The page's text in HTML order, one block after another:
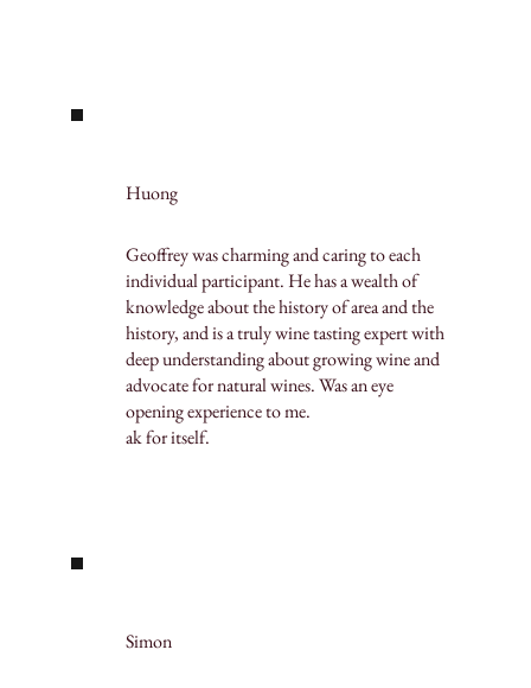
Huong
Geoffrey was charming and caring to each
individual participant. He has a wealth of
knowledge about the history of area and the
history, and is a truly wine tasting expert with
deep understanding about growing wine and
advocate for natural wines. Was an eye
opening experience to me.
ak for itself.
Simon